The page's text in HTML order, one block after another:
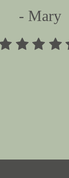
- Mary